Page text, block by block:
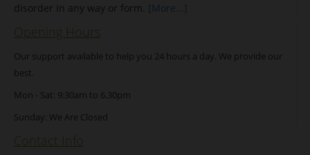
disorder in any way or form. [More...]
Opening Hours
Our support available to help you 24 hours a day. We provide our
best.
Mon - Sat: 9:30am to 6.30pm
Sunday: We Are Closed
Contact Info